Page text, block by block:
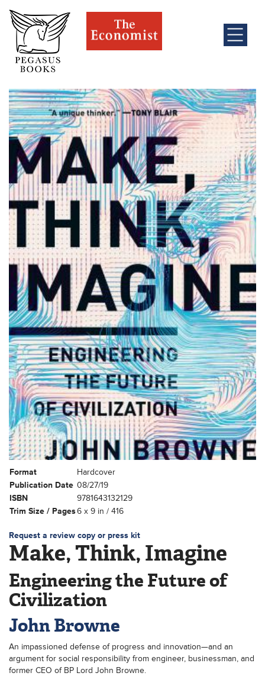
Format
Hardcover
Publication Date 08/27/19
ISBN
9781643132129
Trim Size / Pages6 x 9 in / 416
Request a review copy or press kit
Make, Think, Imagine
Engineering the Future of
Civilization
John Browne
An impassioned defense of progress and innovation—and an
argument for social responsibility from engineer, businessman, and
former CEO of BP Lord John Browne.